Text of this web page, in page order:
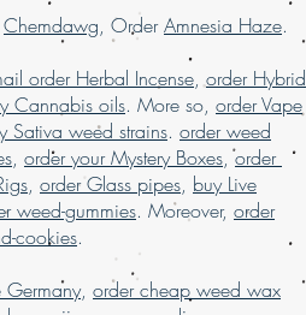
Chemdawg, OrderAmnesia Haze.
order Herbal Incense,order Hybrid
Cannabis oils. More so, order Vape
Sativa weed strains. order weed
, order your Mystery Boxes,order
, order Glass pipes, buy Live
weed-gummies. Moreover, order
cookies.
, order cheap weed wax